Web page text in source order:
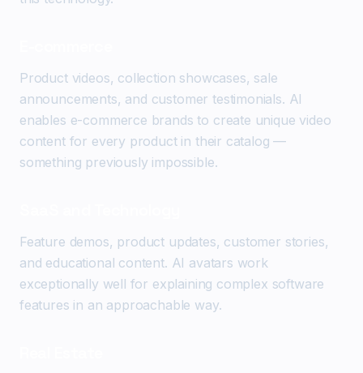
Product videos, collection showcases, sale
announcements, and customer testimonials. AI
enables e-commerce brands to create unique video
content for every product in their catalog —
something previously impossible.
Feature demos, product updates, customer stories,
and educational content. AI avatars work
exceptionally well for explaining complex software
features in an approachable way.